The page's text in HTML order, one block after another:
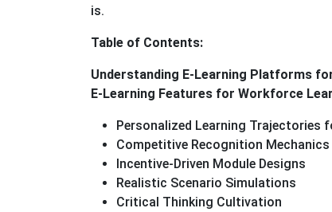
is.
Table of Contents:
Understanding E-Learning Platforms
E-Learning Features for Workforce
Personalized Learning Trajectories
Competitive Recognition Mechanics
Incentive-Driven Module Designs
Realistic Scenario Simulations
Critical Thinking Cultivation